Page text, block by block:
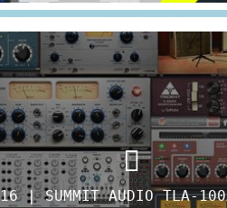
| SUMMIT AUDIO TLA-